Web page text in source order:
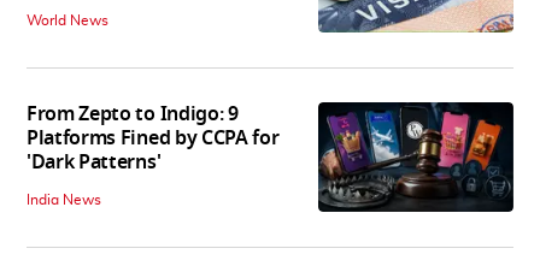
World News
From Zepto to Indigo: 9
Platforms Fined by CCPA for
'Dark Patterns'
India News